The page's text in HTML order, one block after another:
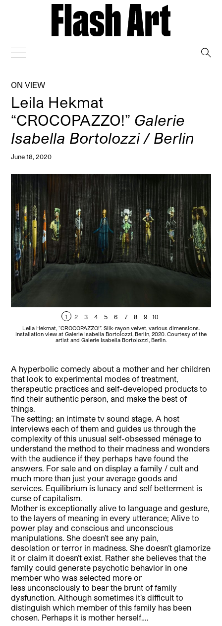
ON VIEW
Leila Hekmat
“CROCOPAZZO!” Galerie
Isabella Bortolozzi / Berlin
June 18, 2020
1 2 3 4 5 6 7 8 9 10
Leila Hekmat, “CROCOPAZZO!”. Silk-rayon velvet, various dimensions.
Installation view at Galerie Isabella Bortolozzi, Berlin, 2020. Courtesy of the
artist and Galerie Isabella Bortolozzi, Berlin.
A hyperbolic comedy about a mother and her children
that look to experimental modes of treatment,
therapeutic practices and self-developed products to
find their authentic person, and make the best of
things.
The setting: an intimate tv sound stage. A host
interviews each of them and guides us through the
complexity of this unusual self-obsessed ménage to
understand the method to their madness and wonders
with the audience if they perhaps have found the
answers. For sale and on display a family / cult and
much more than just your average goods and
services. Equilibrium is lunacy and self betterment is
curse of capitalism.
Mother is exceptionally alive to language and gesture,
to the layers of meaning in every utterance; Alive to
power play and conscious and unconscious
manipulations. She doesn’t see any pain,
desolation or terror in madness. She doesn’t glamorize
it or claim it doesn’t exist. Rather she believes that the
family could generate psychotic behavior in one
member who was selected more or
less unconsciously to bear the brunt of family
dysfunction. Although sometimes it’s difficult to
distinguish which member of this family has been
chosen. Perhaps it is mother herself….